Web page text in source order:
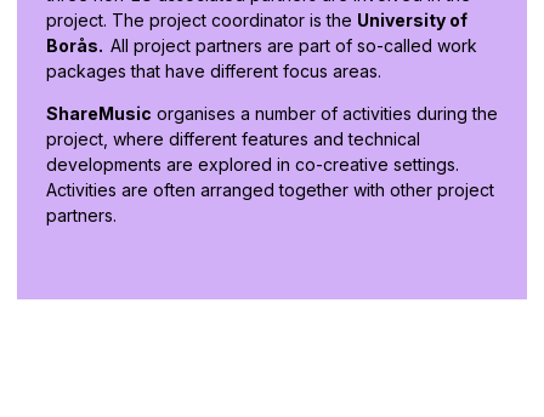
project. The project coordinator is the University of
Borås. All project partners are part of so-called work
packages that have different focus areas.
ShareMusic organises a number of activities during the
project, where different features and technical
developments are explored in co-creative settings.
Activities are often arranged together with other project
partners.